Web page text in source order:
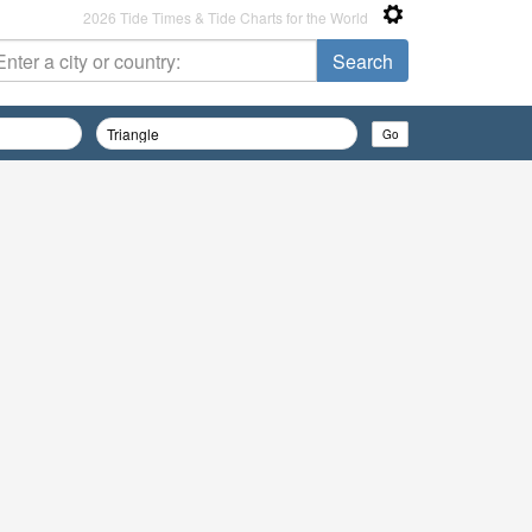
2026 Tide Times & Tide Charts for the World